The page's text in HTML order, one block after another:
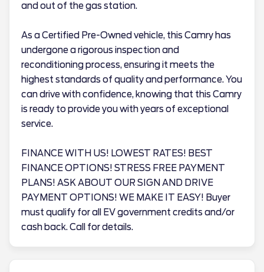
and out of the gas station.
As a Certified Pre-Owned vehicle, this Camry has
undergone a rigorous inspection and
reconditioning process, ensuring it meets the
highest standards of quality and performance. You
can drive with confidence, knowing that this Camry
is ready to provide you with years of exceptional
service.
FINANCE WITH US! LOWEST RATES! BEST
FINANCE OPTIONS! STRESS FREE PAYMENT
PLANS! ASK ABOUT OUR SIGN AND DRIVE
PAYMENT OPTIONS! WE MAKE IT EASY! Buyer
must qualify for all EV government credits and/or
cash back. Call for details.